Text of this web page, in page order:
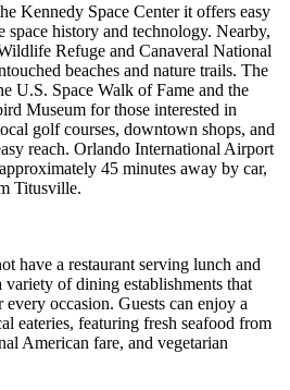
Kennedy Space Center it offers easy
space history and technology. Nearby,
Refuge and Canaveral National
beaches and nature trails. The
U.S. Space Walk of Fame and the
Museum for those interested in
golf courses, downtown shops, and
reach. Orlando International Airport
45 minutes away by car,
Titusville.
have a restaurant serving lunch and
of dining establishments that
occasion. Guests can enjoy a
eateries, featuring fresh seafood from
American fare, and vegetarian